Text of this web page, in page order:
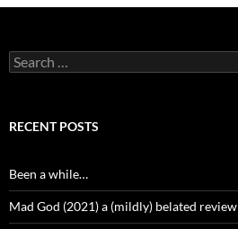
Search
for:
RECENT POSTS
Been a while…
Mad God (2021) a (mildly) belated review